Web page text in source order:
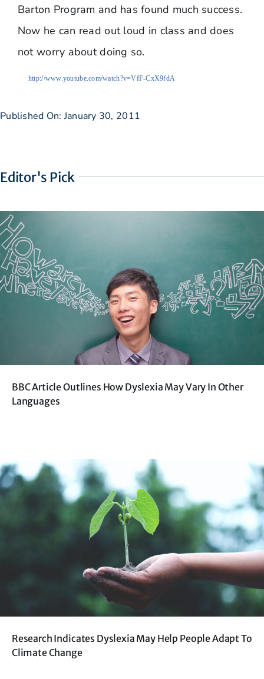
Barton Program and has found much success.
Now he can read out loud in class and does
not worry about doing so.
http://www.youtube.com/watch?v=VfF-CxX9fdA
Published On: January 30, 2011
Editor's Pick
BBC Article Outlines How Dyslexia May Vary In Other
Languages
Research Indicates Dyslexia May Help People Adapt To
Climate Change